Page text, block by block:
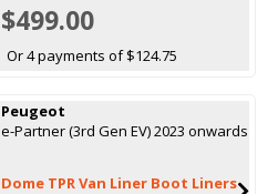
$499.00
Or 4 payments of $124.75
Peugeot
e-Partner (3rd Gen EV) 2023 onwards
Dome TPR Van Liner Boot Liners